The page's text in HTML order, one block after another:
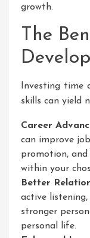
growth.
The
Investing time
skills can yield
Career
can improve
promotion,
within your
Better
active
stronger
personal life.